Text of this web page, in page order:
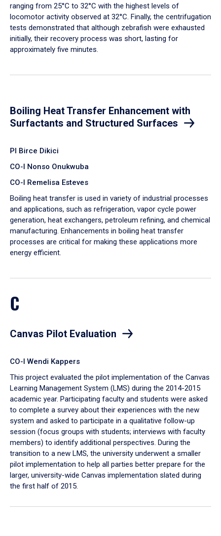
ranging from 25°C to 32°C with the highest levels of
locomotor activity observed at 32°C. Finally, the centrifugation
tests demonstrated that although zebrafish were exhausted
initially, their recovery process was short, lasting for
approximately five minutes.
Boiling Heat Transfer Enhancement with
Surfactants and Structured Surfaces
PI Birce Dikici
CO-I Nonso Onukwuba
CO-I Remelisa Esteves
Boiling heat transfer is used in variety of industrial processes
and applications, such as refrigeration, vapor cycle power
generation, heat exchangers, petroleum refining, and chemical
manufacturing. Enhancements in boiling heat transfer
processes are critical for making these applications more
energy efficient.
C
Canvas Pilot Evaluation
CO-I Wendi Kappers
This project evaluated the pilot implementation of the Canvas
Learning Management System (LMS) during the 2014-2015
academic year. Participating faculty and students were asked
to complete a survey about their experiences with the new
system and asked to participate in a qualitative follow-up
session (focus groups with students; interviews with faculty
members) to identify additional perspectives. During the
transition to a new LMS, the university underwent a smaller
pilot implementation to help all parties better prepare for the
larger, university-wide Canvas implementation slated during
the first half of 2015.